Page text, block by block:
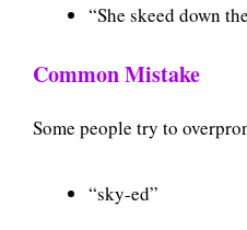
“She skeed down
Common Mistake
Some people try to
“sky-ed”